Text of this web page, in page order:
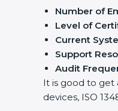
Number of
Level of
Current
Support
Audit
It is good to get
devices, ISO